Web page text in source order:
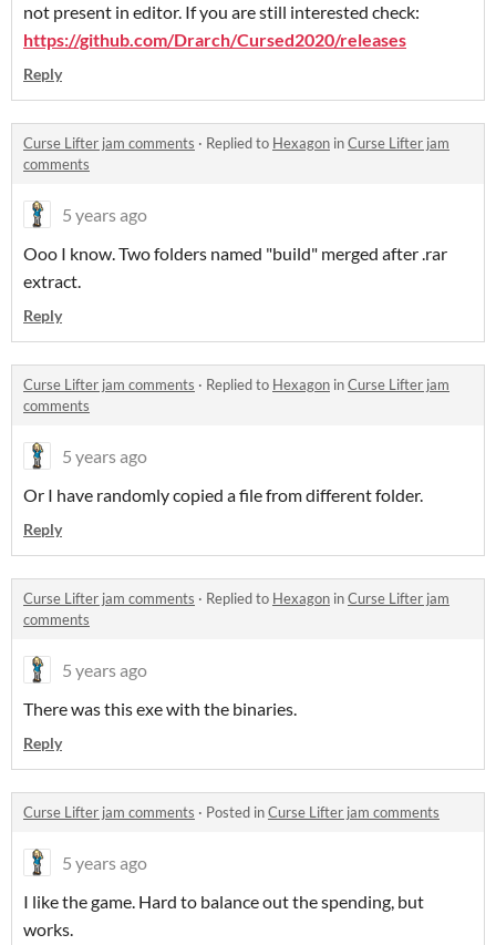
not present in editor. If you are still interested check:
https://github.com/Drarch/Cursed2020/releases
Reply
Curse Lifter jam comments · Replied to Hexagon inCurse Lifter jam
comments
5 years ago
Ooo I know. Two folders named "build" merged after .rar
extract.
Reply
Curse Lifter jam comments · Replied to Hexagon inCurse Lifter jam
comments
5 years ago
Or I have randomly copied a file from different folder.
Reply
Curse Lifter jam comments · Replied to Hexagon inCurse Lifter jam
comments
5 years ago
There was this exe with the binaries.
Reply
Curse Lifter jam comments · Posted inCurse Lifter jam comments
5 years ago
I like the game. Hard to balance out the spending, but
works.